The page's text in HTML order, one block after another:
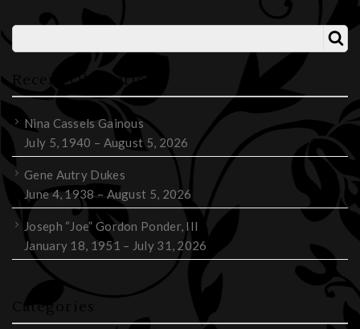
Nina Cassels Gainous
July 5, 1940 – August 5, 2026
Gene Autry Dukes
June 4, 1938 – August 5, 2026
Joseph “Joe” Gordon Ponder, III
January 18, 1951 – July 31, 2026